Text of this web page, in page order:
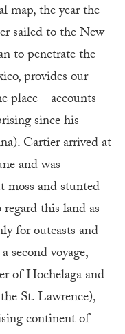
map, the year the
sailed to the New
to penetrate the
provides our
place—accounts
since his
Cartier arrived at
and was
and stunted
this land as
for outcasts and
second voyage,
of Hochelaga and
St. Lawrence),
continent of